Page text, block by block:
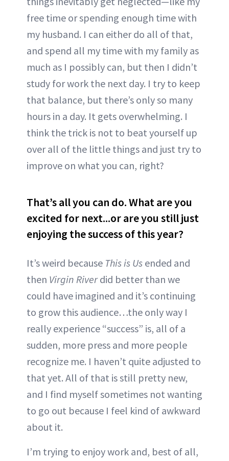
free time or spending enough time with
my husband. I can either do all of that,
and spend all my time with my family as
much as I possibly can, but then I didn’t
study for work the next day. I try to keep
that balance, but there’s only so many
hours in a day. It gets overwhelming. I
think the trick is not to beat yourself up
over all of the little things and just try to
improve on what you can, right?
That’s all you can do. What are you
excited for next...or are you still just
enjoying the success of this year?
It’s weird because This is Us ended and
then Virgin Riverdid better than we
could have imagined and it’s continuing
to grow this audience…the only way I
really experience “success” is, all of a
sudden, more press and more people
recognize me. I haven’t quite adjusted to
that yet. All of that is still pretty new,
and I find myself sometimes not wanting
to go out because I feel kind of awkward
about it.
I’m trying to enjoy work and, best of all,